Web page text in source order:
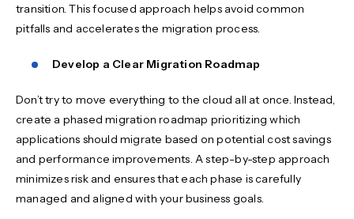
transition. This focused approach helps avoid common
pitfalls and accelerates the migration process.
Develop a Clear Migration Roadmap
Don’t try to move everything to the cloud all at once. Instead,
create a phased migration roadmap prioritizing which
applications should migrate based on potential cost savings
and performance improvements. A step-by-step approach
minimizes risk and ensures that each phase is carefully
managed and aligned with your business goals.